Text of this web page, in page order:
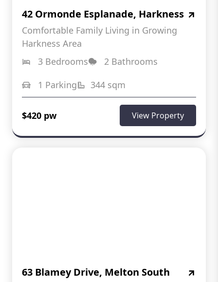
42 Ormonde Esplanade, Harkness
Comfortable Family Living in Growing
Harkness Area
3 Bedrooms
2 Bathrooms
1 Parking
344 sqm
$420 pw View Property
63 Blamey Drive, Melton South